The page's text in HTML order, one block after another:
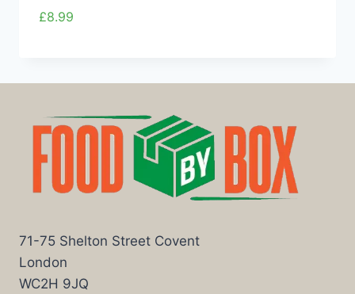
£8.99
71-75 Shelton Street Covent
London
WC2H 9JQ